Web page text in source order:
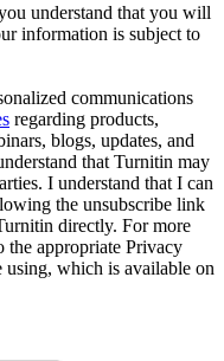
understand that you will
information is subject to
communications
regarding products,
blogs, updates, and
that Turnitin may
I understand that I can
the unsubscribe link
directly. For more
the appropriate Privacy
which is available on